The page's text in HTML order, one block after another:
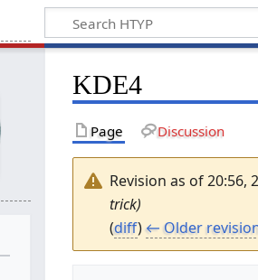
KDE4
Page Discussion
Revision as of 20:56,
trick)
(diff)← Older